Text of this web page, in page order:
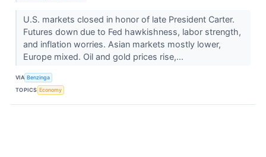
U.S. markets closed in honor of late President Carter.
Futures down due to Fed hawkishness, labor strength,
and inflation worries. Asian markets mostly lower,
Europe mixed. Oil and gold prices rise,...
VIA Benzinga
TOPICS Economy